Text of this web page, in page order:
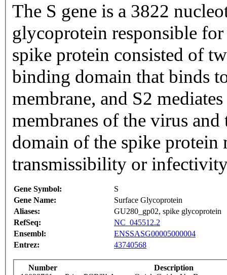
The S gene is a 3822
glycoprotein responsible
spike protein consisted of
binding domain that binds
membrane, and S2
membranes of the virus
domain of the spike protein
transmissibility or
Gene Symbol:
S
Gene Name:
Surface Glycoprotein
Aliases:
GU280_gp02, spike glycoprotein
RefSeq:
NC_045512.2
Ensembl:
ENSSASG00005000004
Entrez:
43740568
Number
Description